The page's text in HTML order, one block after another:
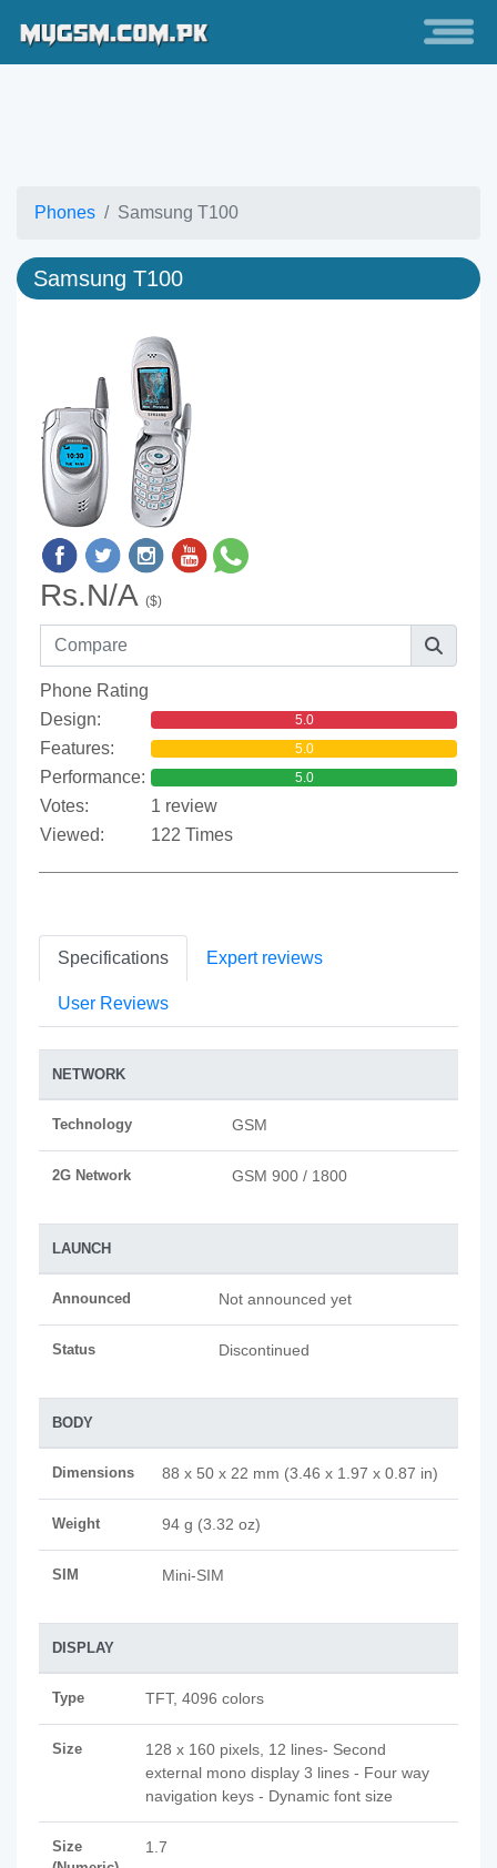
Phones Samsung T100
Samsung T100
Rs.N/A ($)
Phone Rating
Design:
5.0
Features: 5.0
Performance: 5.0
Votes:
1 review
Viewed:
122 Times
Specifications Expert reviews
User Reviews
NETWORK
Technology GSM
2G Network GSM 900 / 1800
LAUNCH
Announced Not announced yet
Status Discontinued
BODY
Dimensions 88 x 50 x 22 mm (3.46 x 1.97 x 0.87 in)
Weight 94 g (3.32 oz)
SIM Mini-SIM
DISPLAY
Type TFT, 4096 colors
Size
128 x 160 pixels, 12 lines- Second
external mono display 3 lines - Four way
navigation keys - Dynamic font size
Size
1.7